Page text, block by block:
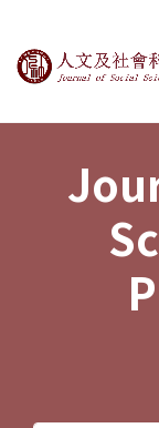
Journal